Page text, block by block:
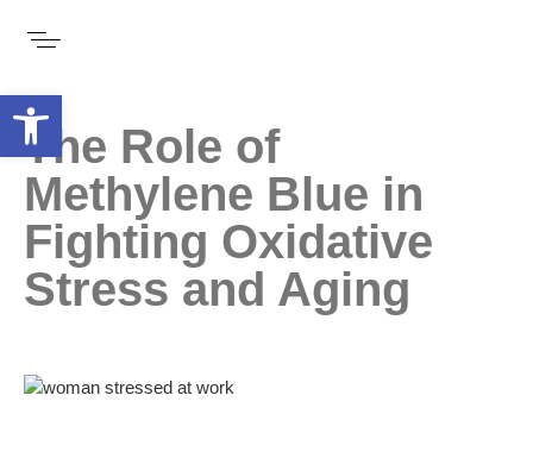
Open toolbar
The Role of
Methylene Blue in
Fighting Oxidative
Stress and Aging